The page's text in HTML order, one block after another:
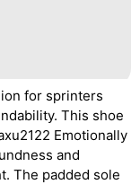
for sprinters
This shoe
Emotionally
and
The padded sole